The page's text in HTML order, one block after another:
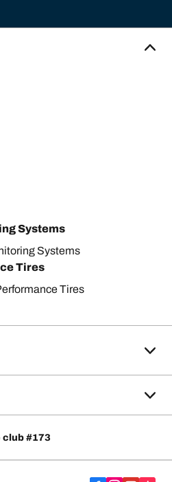
Systems
Systems
Tires
Tires
club #173